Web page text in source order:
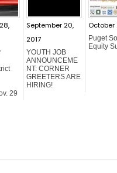
29
September 20,
2017
YOUTH JOB
ANNOUNCEME
NT: CORNER
GREETERS ARE
HIRING!
October
Puget
Equity